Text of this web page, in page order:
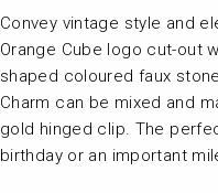
Convey vintage style and
Orange Cube logo cut-out
shaped coloured faux
Charm can be mixed and
gold hinged clip. The
birthday or an important